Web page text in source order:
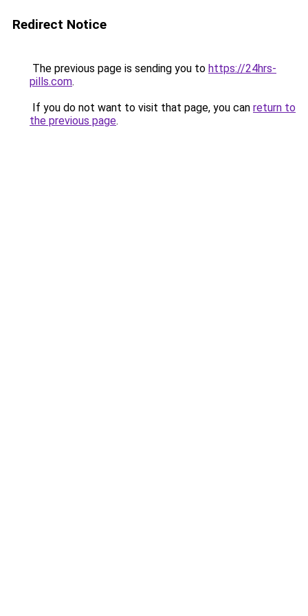
Redirect Notice
The previous page is sending you to https://24hrs-
pills.com.
If you do not want to visit that page, you can return to
the previous page.